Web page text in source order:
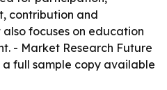
contribution and
focuses on education
- Market Research Future
full sample copy available